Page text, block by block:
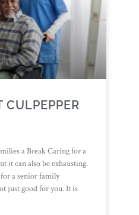
CULPEPPER
a Break Caring for a
it can also be exhausting.
a senior family
just good for you. It is